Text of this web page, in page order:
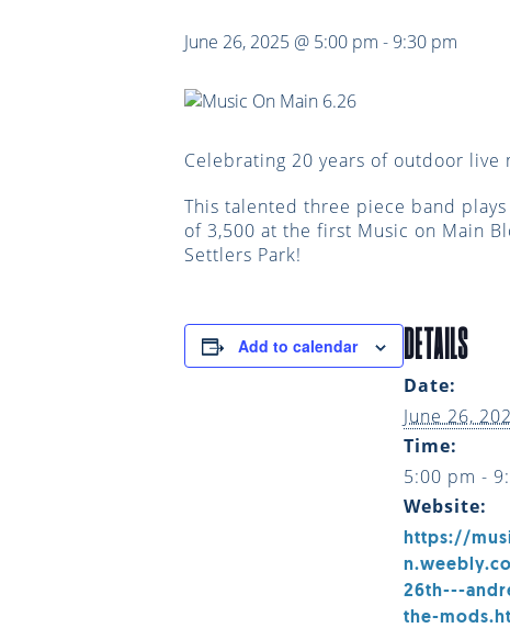
June 26, 2025 @ 5:00 pm - 9:30 pm
Celebrating 20 years of outdoor live
This talented three piece band
of 3,500 at the first Music on Main
Settlers Park!
Add to calendar DETAILS
Date:
June 26,
Time:
5:00 pm -
Website:
https://
26th---
the-